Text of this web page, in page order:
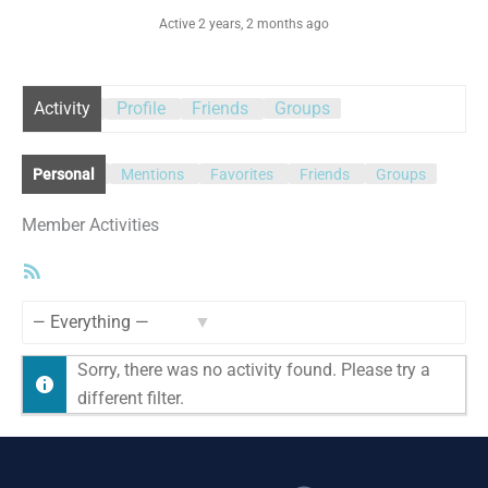
Active 2 years, 2 months ago
Activity Profile Friends Groups
Personal Mentions Favorites Friends Groups
Member Activities
Sorry, there was no activity found. Please try a
different filter.